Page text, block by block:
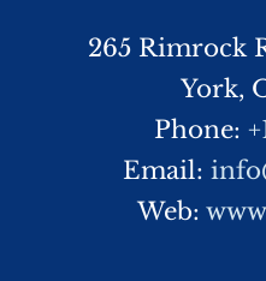
265 Rimrock
York,
Phone:
Email:
Web: